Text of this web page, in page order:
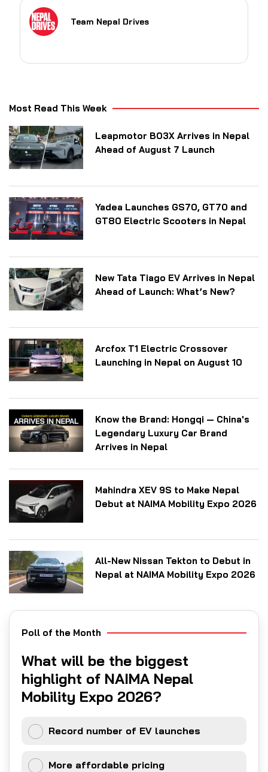
Team Nepal Drives
Most Read This Week
Leapmotor B03X Arrives in Nepal
Ahead of August 7 Launch
Yadea Launches GS70, GT70 and
GT80 Electric Scooters in Nepal
New Tata Tiago EV Arrives in Nepal
Ahead of Launch: What’s New?
Arcfox T1 Electric Crossover
Launching in Nepal on August 10
Know the Brand: Hongqi — China's
Legendary Luxury Car Brand
Arrives in Nepal
Mahindra XEV 9S to Make Nepal
Debut at NAIMA Mobility Expo 2026
All-New Nissan Tekton to Debut in
Nepal at NAIMA Mobility Expo 2026
Poll of the Month
What will be the biggest
highlight of NAIMA Nepal
Mobility Expo 2026?
Record number of EV launches
More affordable pricing